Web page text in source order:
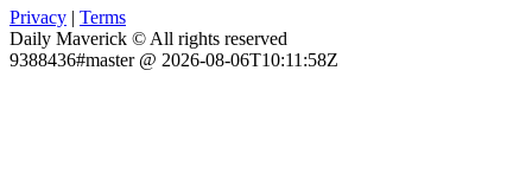
Privacy
Terms
Daily Maverick © All rights reserved
9388436#master @ 2026-08-06T10:11:58Z